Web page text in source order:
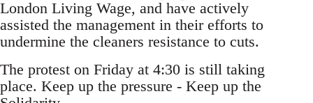
London Living Wage, and have actively
assisted the management in their efforts to
undermine the cleaners resistance to cuts.
The protest on Friday at 4:30 is still taking
place. Keep up the pressure - Keep up the